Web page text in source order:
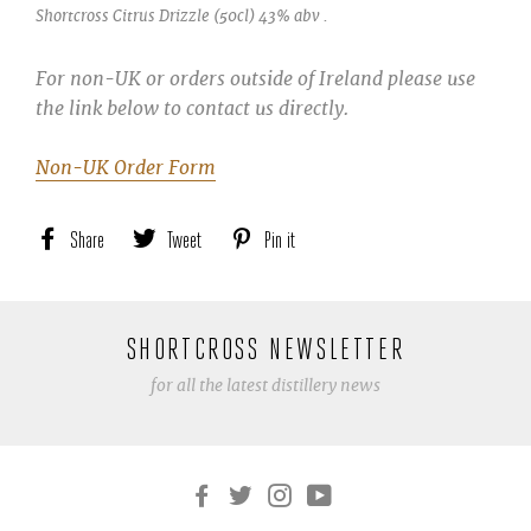
Shortcross Citrus Drizzle (50cl) 43% abv .
For non-UK or orders outside of Ireland please use
the link below to contact us directly.
Non-UK Order Form
Share
Share
Tweet
Tweet
Pin it
SHORTCROSS NEWSLETTER
for all the latest distillery news